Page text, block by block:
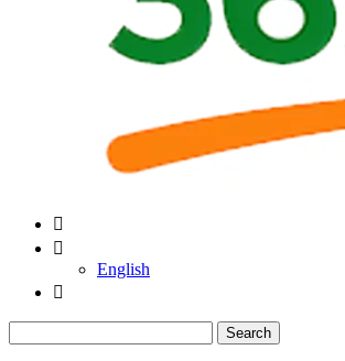


English

Search